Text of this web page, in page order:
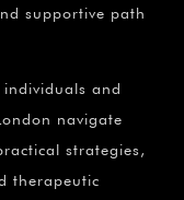
supportive path
and
navigate
strategies,
therapeutic